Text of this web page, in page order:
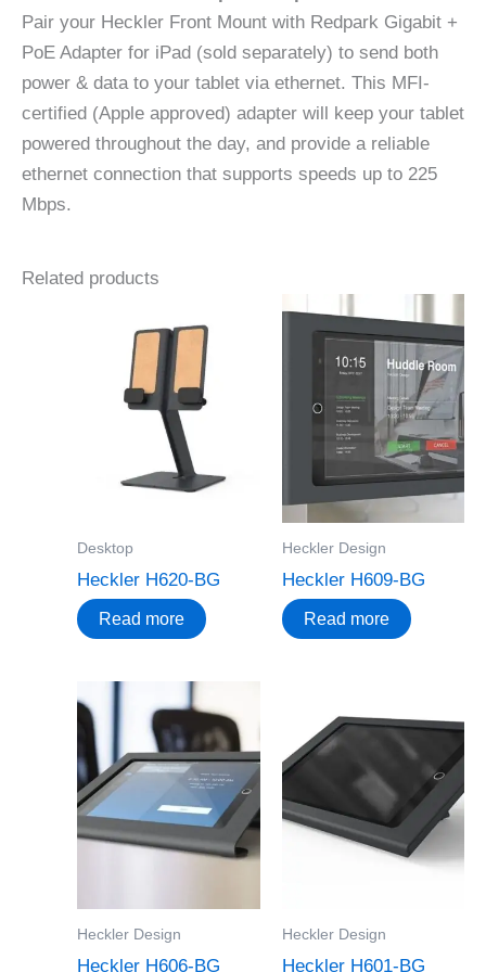
Pair your Heckler Front Mount with Redpark Gigabit +
PoE Adapter for iPad (sold separately) to send both
power & data to your tablet via ethernet. This MFI-
certified (Apple approved) adapter will keep your tablet
powered throughout the day, and provide a reliable
ethernet connection that supports speeds up to 225
Mbps.
Related products
Desktop
Heckler H620-BG
Read more
Heckler Design
Heckler H609-BG
Read more
Heckler Design
Heckler H606-BG
Heckler Design
Heckler H601-BG